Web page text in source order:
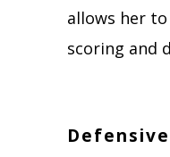
allows her
scoring and